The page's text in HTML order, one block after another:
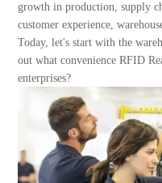
Services And Support
About Us
growth in production, supply
customer experience,
Today, let's start with the
out what convenience RFID
enterprises?